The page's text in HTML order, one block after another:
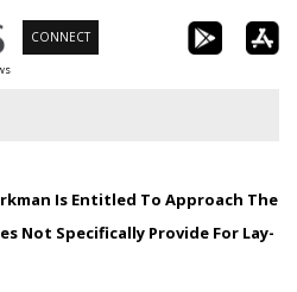
CONNECT
Is Entitled To Approach The
Not Specifically Provide For Lay-